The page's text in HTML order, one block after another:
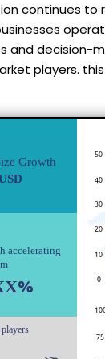
continues
decision-
players.